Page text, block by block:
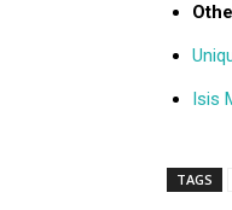
Isis
TAGS